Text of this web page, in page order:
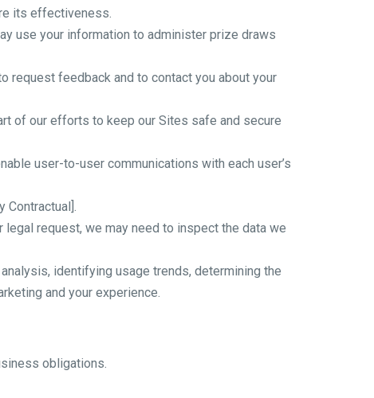
its effectiveness.
use your information to administer prize draws
request feedback and to contact you about your
of our efforts to keep our Sites safe and secure
user-to-user communications with each user’s
Contractual].
request, we may need to inspect the data we
identifying usage trends, determining the
and your experience.
obligations.